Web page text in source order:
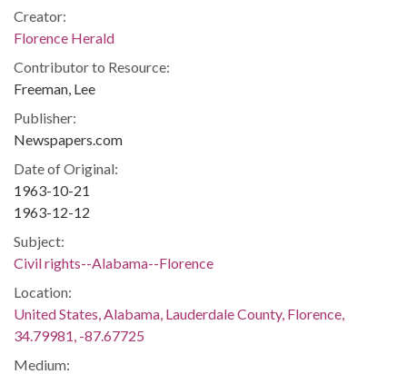
Creator:
Florence Herald
Contributor to Resource:
Freeman, Lee
Publisher:
Newspapers.com
Date of Original:
1963-10-21
1963-12-12
Subject:
Civil rights--Alabama--Florence
Location:
United States, Alabama, Lauderdale County, Florence,
34.79981, -87.67725
Medium: